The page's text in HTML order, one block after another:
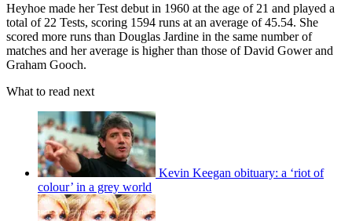
Heyhoe made her Test debut in 1960 at the age of 21 and played a
total of 22 Tests, scoring 1594 runs at an average of 45.54. She
scored more runs than Douglas Jardine in the same number of
matches and her average is higher than those of David Gower and
Graham Gooch.
What to read next
Kevin Keegan obituary: a ‘riot of
colour’ in a grey world